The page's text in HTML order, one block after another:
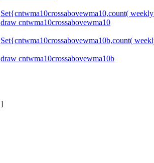
Set{cntwma10crossabovewma10,count(
draw cntwma10crossabovewma10
Set{cntwma10crossabovewma10b,count(
draw cntwma10crossabovewma10b
]